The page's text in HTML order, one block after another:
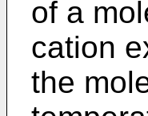
of a
cation
the